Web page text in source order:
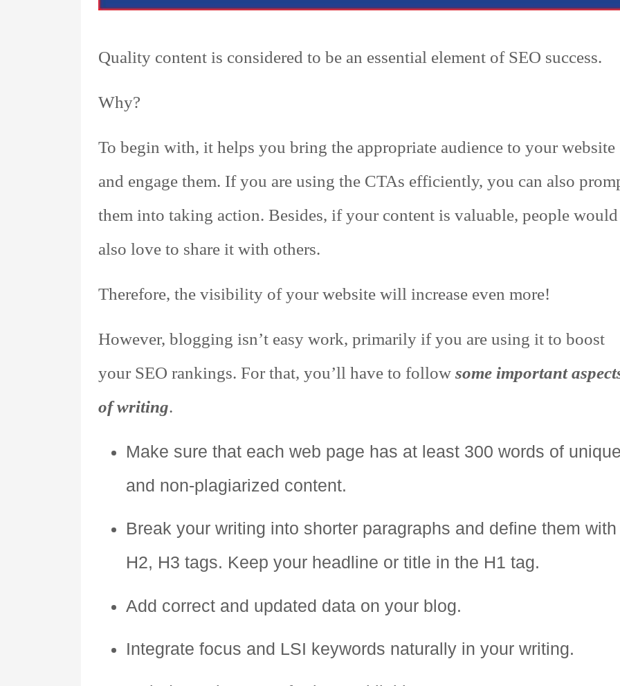
Quality content is considered to be an essential element of SEO success.
Why?
To begin with, it helps you bring the appropriate audience to your website
and engage them. If you are using the CTAs efficiently, you can also
them into taking action. Besides, if your content is valuable, people would
also love to share it with others.
Therefore, the visibility of your website will increase even more!
However, blogging isn’t easy work, primarily if you are using it to boost
your SEO rankings. For that, you’ll have to follow some important
of writing.
Make sure that each web page has at least 300 words of
and non-plagiarized content.
Break your writing into shorter paragraphs and define them with
H2, H3 tags. Keep your headline or title in the H1 tag.
Add correct and updated data on your blog.
Integrate focus and LSI keywords naturally in your writing.